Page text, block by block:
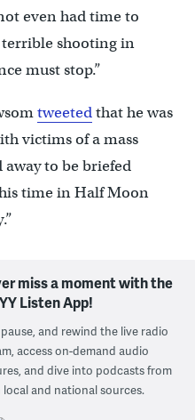
even had time to
shooting in
must stop.”
tweetedthat he was
victims of a mass
to be briefed
time in Half Moon
miss a moment with the
Listen App!
pause, and rewind the live radio
access on-demand audio
and dive into podcasts from
and national sources.